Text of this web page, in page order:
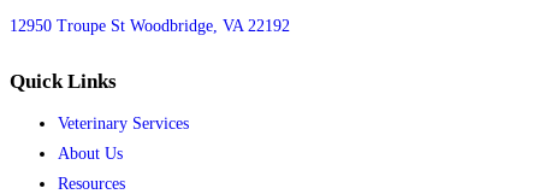
12950 Troupe St Woodbridge, VA 22192
Quick Links
Veterinary Services
About Us
Resources